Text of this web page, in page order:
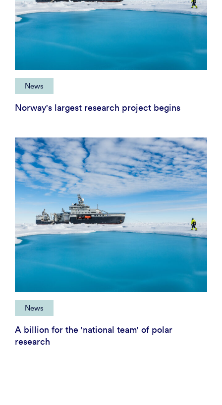
News
Norway's largest research project begins
News
A billion for the 'national team' of polar
research